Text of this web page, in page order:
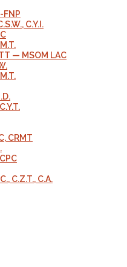
FNP
C.Y.I.
— MSOM LAC
CRMT
C.Z.T., C.A.